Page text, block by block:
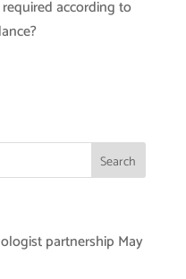
according to
partnership May